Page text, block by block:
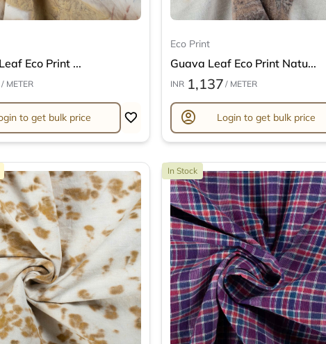
Eco Print ...
/ METER
to get bulk price
Eco Print
Guava Leaf Eco Print Natu...
INR 1,137 / METER
account_circle Login to get bulk price
In Stock